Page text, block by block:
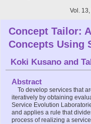
Vol.
Concept Tailor:
Concepts Using
Koki Kusano and
Abstract
To develop services that
iteratively by obtaining
Service Evolution
and applies a rule that
process of realizing a